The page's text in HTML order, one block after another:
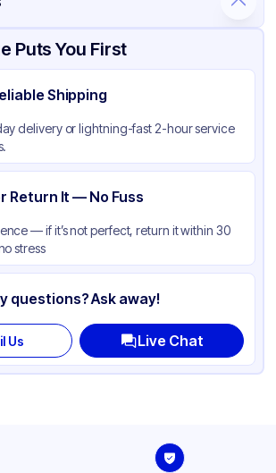
& Shipping Certifications & Testing
Matte White
Black
Opaque
Round
20-400
Puts You First
Shipping
delivery or lightning-fast 2-hour service
Return It — No Fuss
— if it’s not perfect, return it within 30
stress
questions? Ask away!
Us Live Chat